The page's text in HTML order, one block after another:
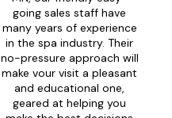
going sales staff have
many years of experience
in the spa industry. Their
no-pressure approach will
make vour visit a pleasant
and educational one,
geared at helping you